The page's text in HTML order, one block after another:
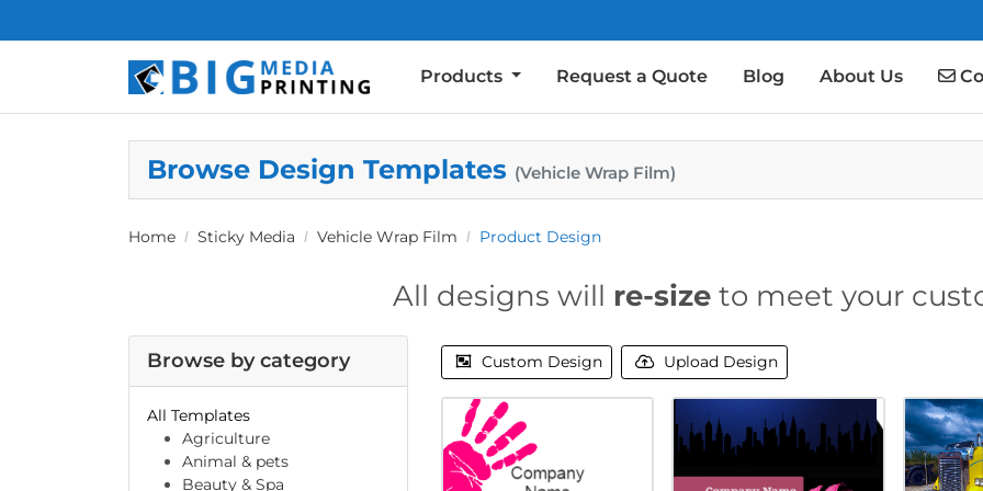
Products Request a Quote Blog About Us
Browse Design Templates (Vehicle Wrap Film)
Home Sticky Media Vehicle Wrap Film Product Design
All designs will re-sizeto meet your
Browse by category
All Templates
Agriculture
Animal & pets
Beauty & Spa
Custom Design Upload Design